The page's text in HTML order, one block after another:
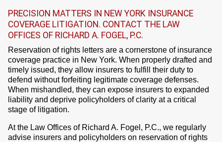
PRECISION MATTERS IN NEW YORK INSURANCE
COVERAGE LITIGATION. CONTACT THE LAW
OFFICES OF RICHARD A. FOGEL, P.C.
Reservation of rights letters are a cornerstone of insurance
coverage practice in New York. When properly drafted and
timely issued, they allow insurers to fulfill their duty to
defend without forfeiting legitimate coverage defenses.
When mishandled, they can expose insurers to expanded
liability and deprive policyholders of clarity at a critical
stage of litigation.
At the Law Offices of Richard A. Fogel, P.C., we regularly
advise insurers and policyholders on reservation of rights